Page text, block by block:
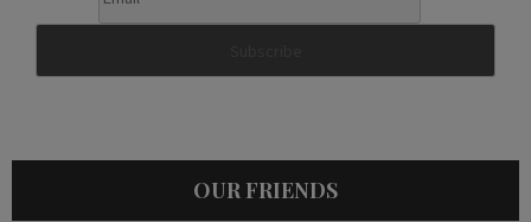
OUR FRIENDS